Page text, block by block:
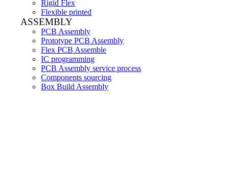
Rigid Flex
Flexible printed
ASSEMBLY
PCB Assembly
Prototype PCB Assembly
Flex PCB Assemble
IC programming
PCB Assembly service process
Components sourcing
Box Build Assembly